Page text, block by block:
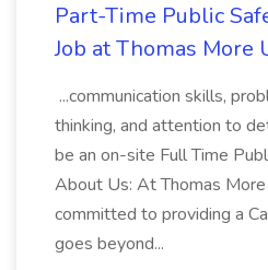
Part-Time Public
Job at Thomas More
...communication skills,
thinking, and attention to
be an on-site Full Time
About Us: At Thomas
committed to providing a
goes beyond...